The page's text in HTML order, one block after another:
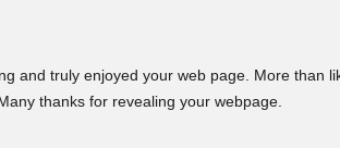
and truly enjoyed your web page. More than
thanks for revealing your webpage.